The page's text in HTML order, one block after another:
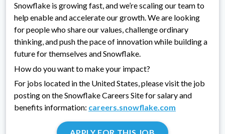
Snowflake is growing fast, and we’re scaling our team to
help enable and accelerate our growth. We are looking
for people who share our values, challenge ordinary
thinking, and push the pace of innovation while building a
future for themselves and Snowflake.
How do you want to make your impact?
For jobs located in the United States, please visit the job
posting on the Snowflake Careers Site for salary and
benefits information: careers.snowflake.com